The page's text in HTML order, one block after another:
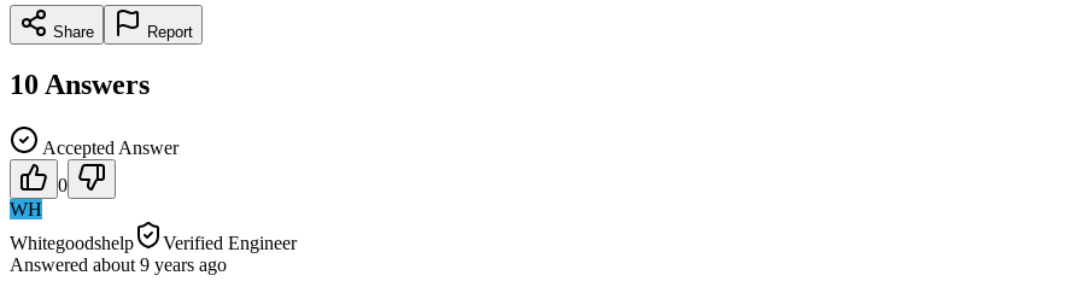
Share Report
10 Answers
Accepted Answer
0
WH
Whitegoodshelp
Verified Engineer
Answered about 9 years ago